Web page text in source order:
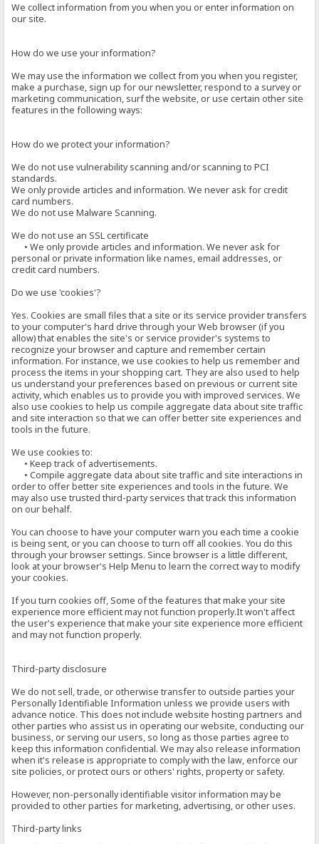
We collect information from you when you or enter information on
our site.
How do we use your information?
We may use the information we collect from you when you register,
make a purchase, sign up for our newsletter, respond to a survey or
marketing communication, surf the website, or use certain other site
features in the following ways:
How do we protect your information?
We do not use vulnerability scanning and/or scanning to PCI
standards.
We only provide articles and information. We never ask for credit
card numbers.
We do not use Malware Scanning.
We do not use an SSL certificate
• We only provide articles and information. We never ask for
personal or private information like names, email addresses, or
credit card numbers.
Do we use 'cookies'?
Yes. Cookies are small files that a site or its service provider transfers
to your computer's hard drive through your Web browser (if you
allow) that enables the site's or service provider's systems to
recognize your browser and capture and remember certain
information. For instance, we use cookies to help us remember and
process the items in your shopping cart. They are also used to help
us understand your preferences based on previous or current site
activity, which enables us to provide you with improved services. We
also use cookies to help us compile aggregate data about site traffic
and site interaction so that we can offer better site experiences and
tools in the future.
We use cookies to:
• Keep track of advertisements.
• Compile aggregate data about site traffic and site interactions in
order to offer better site experiences and tools in the future. We
may also use trusted third-party services that track this information
on our behalf.
You can choose to have your computer warn you each time a cookie
is being sent, or you can choose to turn off all cookies. You do this
through your browser settings. Since browser is a little different,
look at your browser's Help Menu to learn the correct way to modify
your cookies.
If you turn cookies off, Some of the features that make your site
experience more efficient may not function properly.It won't affect
the user's experience that make your site experience more efficient
and may not function properly.
Third-party disclosure
We do not sell, trade, or otherwise transfer to outside parties your
Personally Identifiable Information unless we provide users with
advance notice. This does not include website hosting partners and
other parties who assist us in operating our website, conducting our
business, or serving our users, so long as those parties agree to
keep this information confidential. We may also release information
when it's release is appropriate to comply with the law, enforce our
site policies, or protect ours or others' rights, property or safety.
However, non-personally identifiable visitor information may be
provided to other parties for marketing, advertising, or other uses.
Third-party links